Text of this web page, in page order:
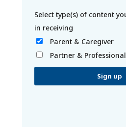
Parent & Caregiver
Partner & Professional